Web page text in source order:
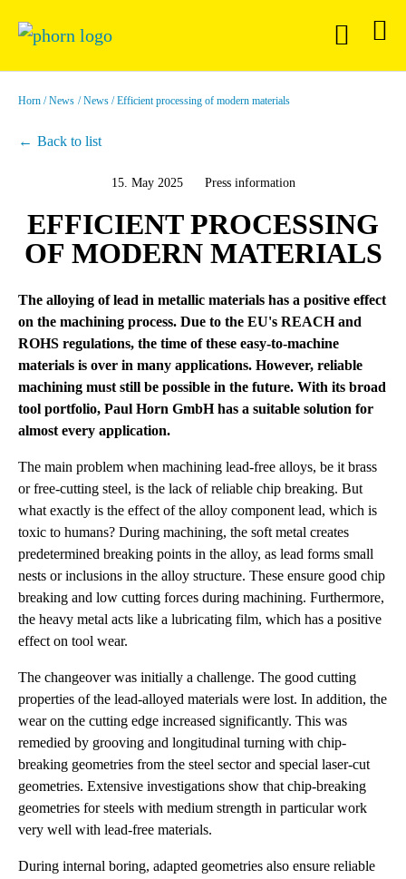
Horn News News Efficient processing of modern materials
Back to list
15. May 2025 Press information
EFFICIENT PROCESSING
OF MODERN MATERIALS
The alloying of lead in metallic materials has a positive effect
on the machining process. Due to the EU's REACH and
ROHS regulations, the time of these easy-to-machine
materials is over in many applications. However, reliable
machining must still be possible in the future. With its broad
tool portfolio, Paul Horn GmbH has a suitable solution for
almost every application.
The main problem when machining lead-free alloys, be it brass
or free-cutting steel, is the lack of reliable chip breaking. But
what exactly is the effect of the alloy component lead, which is
toxic to humans? During machining, the soft metal creates
predetermined breaking points in the alloy, as lead forms small
nests or inclusions in the alloy structure. These ensure good chip
breaking and low cutting forces during machining. Furthermore,
the heavy metal acts like a lubricating film, which has a positive
effect on tool wear.
The changeover was initially a challenge. The good cutting
properties of the lead-alloyed materials were lost. In addition, the
wear on the cutting edge increased significantly. This was
remedied by grooving and longitudinal turning with chip-
breaking geometries from the steel sector and special laser-cut
geometries. Extensive investigations show that chip-breaking
geometries for steels with medium strength in particular work
very well with lead-free materials.
During internal boring, adapted geometries also ensure reliable